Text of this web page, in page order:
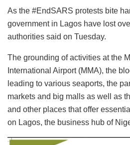
As the #EndSARS protests bite
government in Lagos have lost
authorities said on Tuesday.
The grounding of activities at the
International Airport (MMA), the
leading to various seaports, the
markets and big malls as well as
and other places that offer
on Lagos, the business hub of